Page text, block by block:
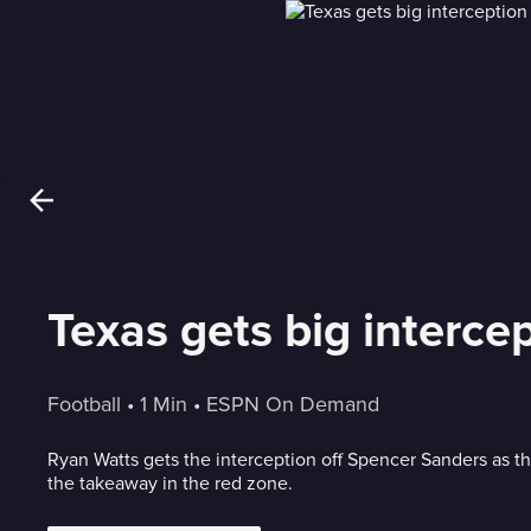
Texas gets big
Football • 1 Min • ESPN On Demand
Ryan Watts gets the interception off Spencer Sanders as
the takeaway in the red zone.